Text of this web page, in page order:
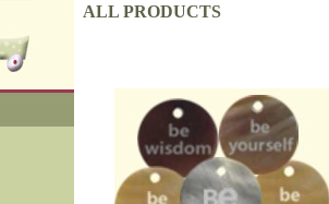
ALL PRODUCTS